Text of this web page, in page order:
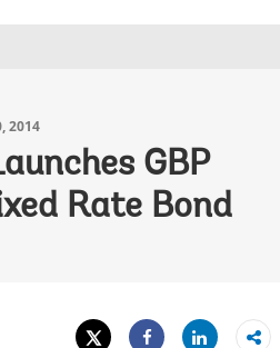
2014
GBP
Rate Bond
Tweet
Share